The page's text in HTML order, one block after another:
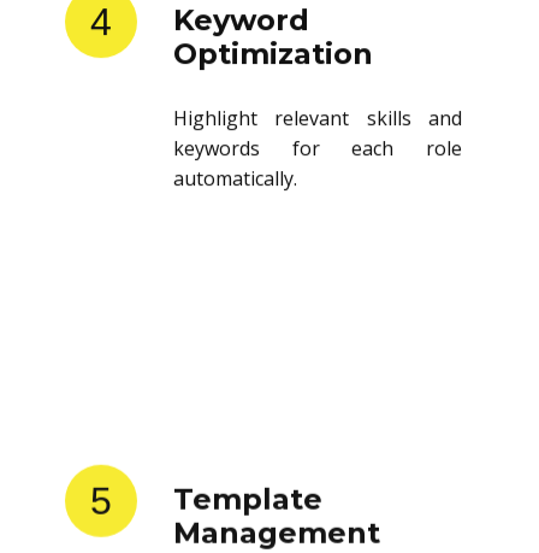
4
Keyword
Optimization
Highlight relevant skills and
keywords for each role
automatically.
5
Template
Management